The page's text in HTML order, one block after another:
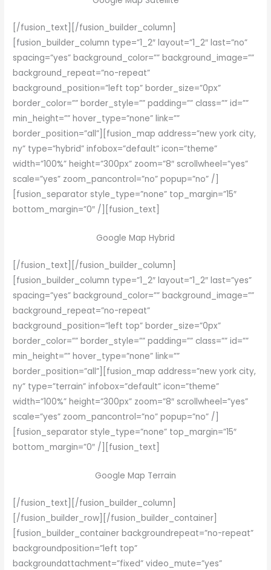
[/fusion_text][/fusion_builder_column]
[fusion_builder_column type=”1_2″ layout=”1_2″ last=”no”
spacing=”yes” background_color=”” background_image=””
background_repeat=”no-repeat”
background_position=”left top” border_size=”0px”
border_color=”” border_style=”” padding=”” class=”” id=””
min_height=”” hover_type=”none” link=””
border_position=”all”][fusion_map address=”new york city,
ny” type=”hybrid” infobox=”default” icon=”theme”
width=”100%” height=”300px” zoom=”8″ scrollwheel=”yes”
scale=”yes” zoom_pancontrol=”no” popup=”no” /]
[fusion_separator style_type=”none” top_margin=”15″
bottom_margin=”0″ /][fusion_text]
Google Map Hybrid
[/fusion_text][/fusion_builder_column]
[fusion_builder_column type=”1_2″ layout=”1_2″ last=”yes”
spacing=”yes” background_color=”” background_image=””
background_repeat=”no-repeat”
background_position=”left top” border_size=”0px”
border_color=”” border_style=”” padding=”” class=”” id=””
min_height=”” hover_type=”none” link=””
border_position=”all”][fusion_map address=”new york city,
ny” type=”terrain” infobox=”default” icon=”theme”
width=”100%” height=”300px” zoom=”8″ scrollwheel=”yes”
scale=”yes” zoom_pancontrol=”no” popup=”no” /]
[fusion_separator style_type=”none” top_margin=”15″
bottom_margin=”0″ /][fusion_text]
Google Map Terrain
[/fusion_text][/fusion_builder_column]
[/fusion_builder_row][/fusion_builder_container]
[fusion_builder_container backgroundrepeat=”no-repeat”
backgroundposition=”left top”
backgroundattachment=”fixed” video_mute=”yes”